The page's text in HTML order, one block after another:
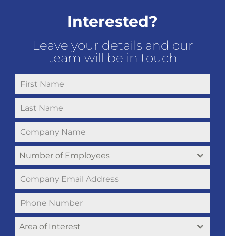
Interested?
Leave your details and our
team will be in touch
Number of Employees
Area of Interest